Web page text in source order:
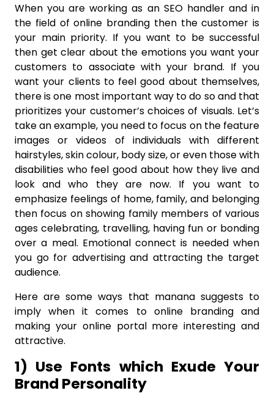
When you are working as an SEO handler and in
the field of online branding then the customer is
your main priority. If you want to be successful
then get clear about the emotions you want your
customers to associate with your brand. If you
want your clients to feel good about themselves,
there is one most important way to do so and that
prioritizes your customer’s choices of visuals. Let’s
take an example, you need to focus on the feature
images or videos of individuals with different
hairstyles, skin colour, body size, or even those with
disabilities who feel good about how they live and
look and who they are now. If you want to
emphasize feelings of home, family, and belonging
then focus on showing family members of various
ages celebrating, travelling, having fun or bonding
over a meal. Emotional connect is needed when
you go for advertising and attracting the target
audience.
Here are some ways that manana suggests to
imply when it comes to online branding and
making your online portal more interesting and
attractive.
1) Use Fonts which Exude Your
Brand Personality